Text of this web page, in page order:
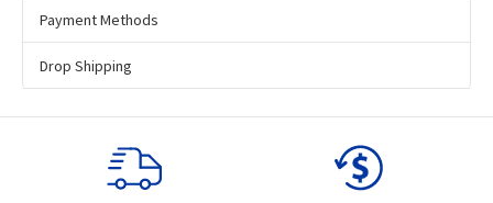
Payment Methods
Drop Shipping